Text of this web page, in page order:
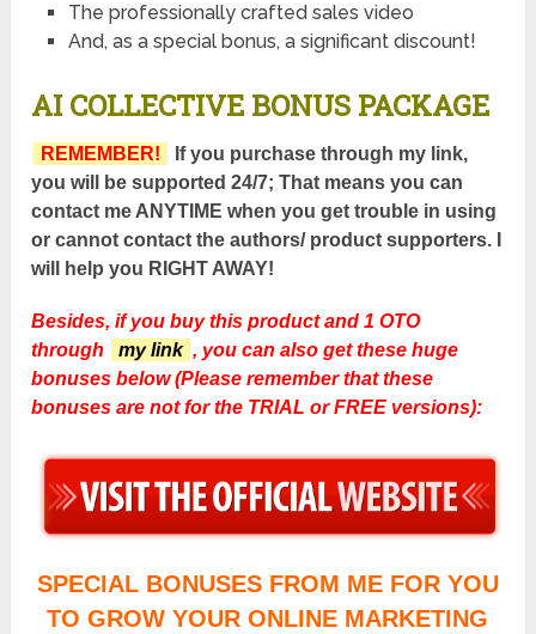
The professionally crafted sales video
And, as a special bonus, a significant discount!
AI COLLECTIVE BONUS PACKAGE
REMEMBER!
If you purchase through my link,
you will be supported 24/7; That means you can
contact me ANYTIME when you get trouble in using
or cannot contact the authors/ product supporters. I
will help you RIGHT AWAY!
Besides, if you buy this product and 1 OTO
through
my link , you can also get these huge
bonuses below (Please remember that these
bonuses are not for the TRIAL or FREE versions):
SPECIAL BONUSES FROM ME FOR YOU
TO GROW YOUR ONLINE MARKETING